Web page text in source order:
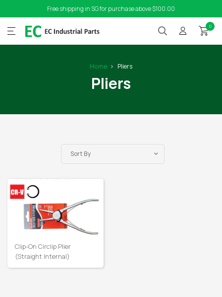
Free shipping in SG for purchase above $100.00
0
Home Pliers
Pliers
Sort By
Clip-On Circlip Plier
(Straight Internal)